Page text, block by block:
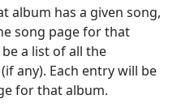
album has a given song,
song page for that
a list of all the
any). Each entry will be
for that album.